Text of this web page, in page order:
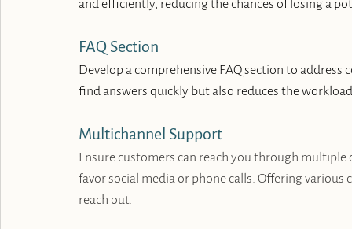
and efficiently, reducing the chances of losing a
FAQ Section
Develop a comprehensive FAQ section to
find answers quickly but also reduces the
Multichannel Support
Ensure customers can reach you through
favor social media or phone calls. Offering
reach out.